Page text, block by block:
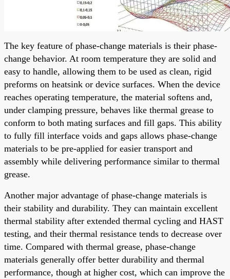
The key feature of phase-change materials is their phase-
change behavior. At room temperature they are solid and
easy to handle, allowing them to be used as clean, rigid
preforms on heatsink or device surfaces. When the device
reaches operating temperature, the material softens and,
under clamping pressure, behaves like thermal grease to
conform to both mating surfaces and fill gaps. This ability
to fully fill interface voids and gaps allows phase-change
materials to be pre-applied for easier transport and
assembly while delivering performance similar to thermal
grease.
Another major advantage of phase-change materials is
their stability and durability. They can maintain excellent
thermal stability after extended thermal cycling and HAST
testing, and their thermal resistance tends to decrease over
time. Compared with thermal grease, phase-change
materials generally offer better durability and thermal
performance, though at higher cost, which can improve the